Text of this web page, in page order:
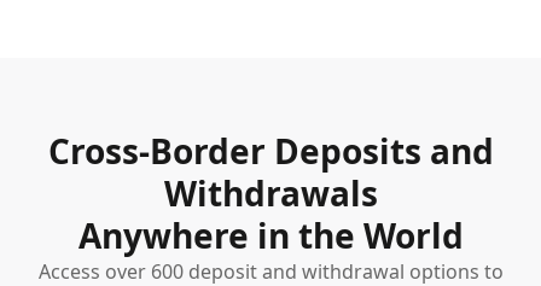
Cross-Border Deposits and
Withdrawals
Anywhere in the World
Access over 600 deposit and withdrawal options to